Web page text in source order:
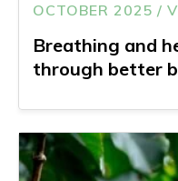
OCTOBER 2025 /
Breathing and
through better